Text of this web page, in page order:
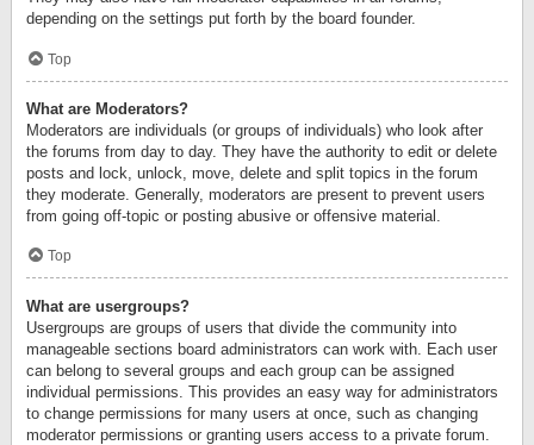
depending on the settings put forth by the board founder.
Top
What are Moderators?
Moderators are individuals (or groups of individuals) who look after
the forums from day to day. They have the authority to edit or delete
posts and lock, unlock, move, delete and split topics in the forum
they moderate. Generally, moderators are present to prevent users
from going off-topic or posting abusive or offensive material.
Top
What are usergroups?
Usergroups are groups of users that divide the community into
manageable sections board administrators can work with. Each user
can belong to several groups and each group can be assigned
individual permissions. This provides an easy way for administrators
to change permissions for many users at once, such as changing
moderator permissions or granting users access to a private forum.